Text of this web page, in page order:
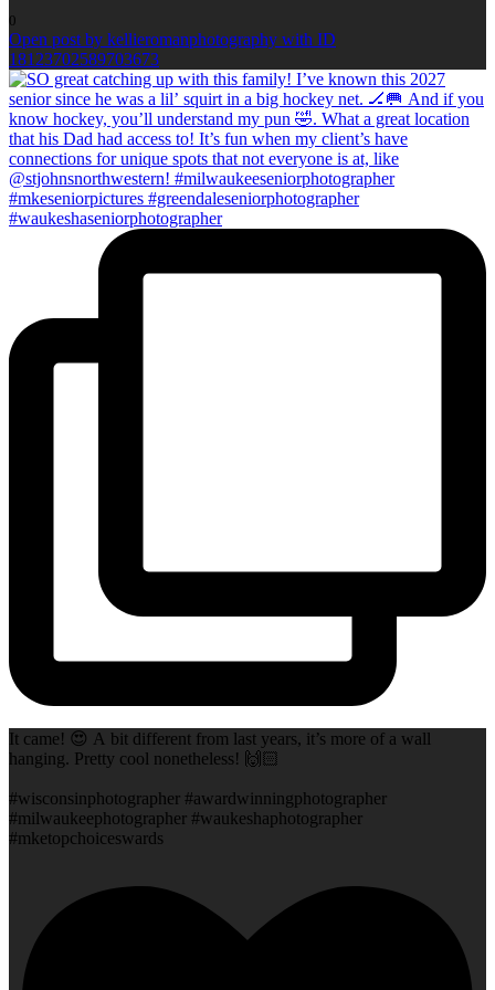
0
Open post by kellieromanphotography with ID
18123702589703673
It came! 😍 A bit different from last years, it’s more of a wall
hanging. Pretty cool nonetheless! 🙌🏻
#wisconsinphotographer #awardwinningphotographer
#milwaukeephotographer #waukeshaphotographer
#mketopchoiceswards